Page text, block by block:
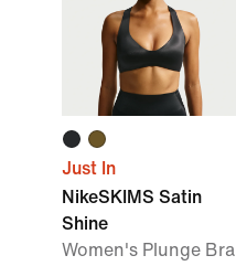
Just In
NikeSKIMS Satin
Shine
Women's Plunge Bra